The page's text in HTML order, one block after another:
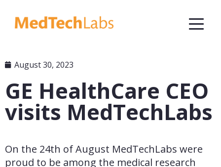
August 30, 2023
GE HealthCare CEO
visits MedTechLabs
On the 24th of August MedTechLabs were
proud to be among the medical research